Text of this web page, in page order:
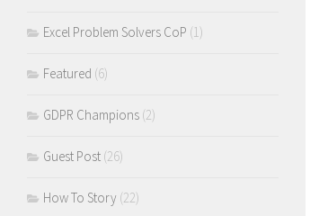
Excel Problem Solvers CoP (1)
Featured (6)
GDPR Champions (2)
Guest Post (26)
How To Story (22)